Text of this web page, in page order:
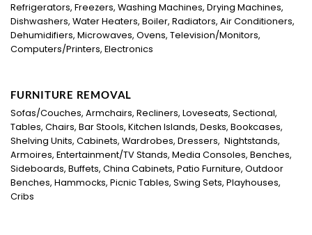
Refrigerators, Freezers, Washing Machines, Drying Machines,
Dishwashers, Water Heaters, Boiler, Radiators, Air Conditioners,
Dehumidifiers, Microwaves, Ovens, Television/Monitors,
Computers/Printers, Electronics
FURNITURE REMOVAL
Sofas/Couches, Armchairs, Recliners, Loveseats, Sectional,
Tables, Chairs, Bar Stools, Kitchen Islands, Desks, Bookcases,
Shelving Units, Cabinets, Wardrobes, Dressers, Nightstands,
Armoires, Entertainment/TV Stands, Media Consoles, Benches,
Sideboards, Buffets, China Cabinets, Patio Furniture, Outdoor
Benches, Hammocks, Picnic Tables, Swing Sets, Playhouses,
Cribs